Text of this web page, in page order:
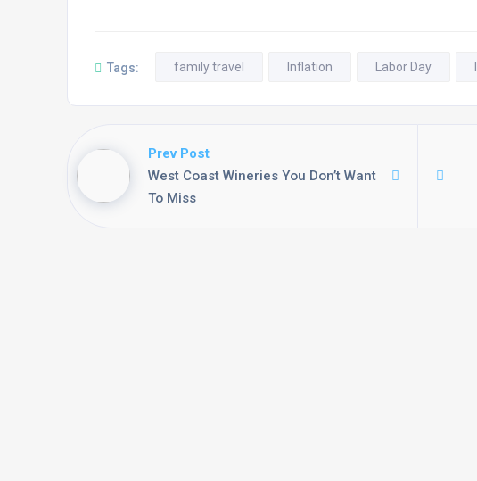
Tags: family travel Inflation Labor Day
Prev Post
West Coast Wineries You Don’t Want
To Miss